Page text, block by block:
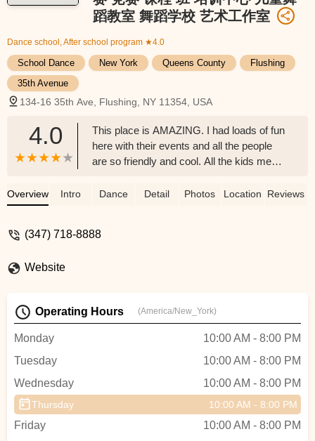
蹈教室 舞蹈学校 艺术工作室
Dance school, After school program ★4.0
School Dance New York Queens County
Flushing
35th Avenue
134-16 35th Ave, Flushing, NY 11354, USA
4.0
This place is AMAZING. I had loads of fun
here with their events and all the people
are so friendly and cool. All the kids me
with the dance teachers. Planned to sign
Overview Intro Dance Detail Photos Location Reviews
(347) 718-8888
Website
Operating Hours (America/New_York)
Monday
10:00 AM - 8:00 PM
Tuesday
10:00 AM - 8:00 PM
Wednesday
10:00 AM - 8:00 PM
Thursday 10:00 AM - 8:00 PM
Friday
10:00 AM - 8:00 PM